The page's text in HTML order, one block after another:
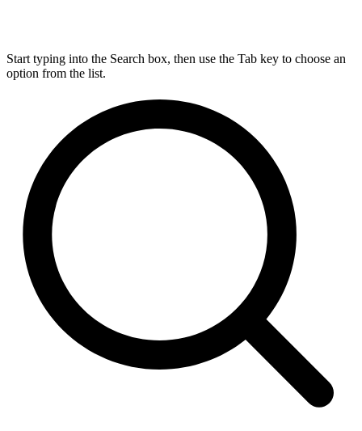
Start typing into the Search box, then use the Tab key to choose an
option from the list.